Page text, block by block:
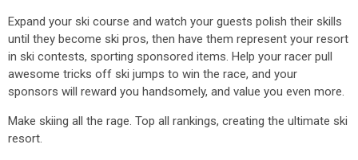
Expand your ski course and watch your guests polish their skills
until they become ski pros, then have them represent your resort
in ski contests, sporting sponsored items. Help your racer pull
awesome tricks off ski jumps to win the race, and your
sponsors will reward you handsomely, and value you even more.
Make skiing all the rage. Top all rankings, creating the ultimate ski
resort.